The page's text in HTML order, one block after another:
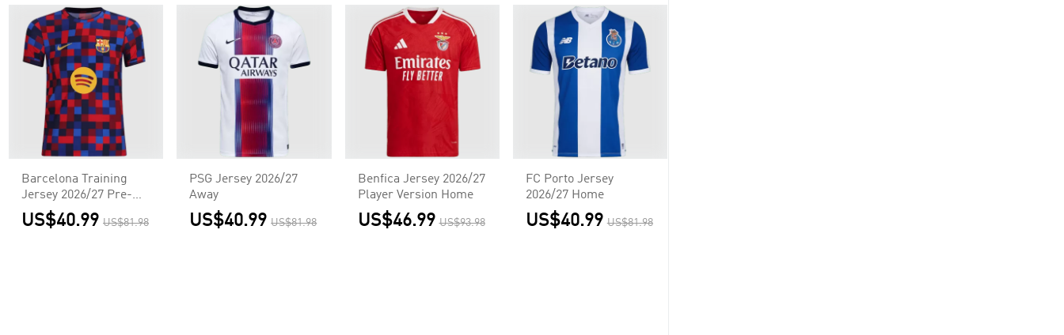
Barcelona Training
Jersey 2026/27 Pre-
Match Red&Blue
US$40.99 US$81.98
PSG Jersey 2026/27
Away
US$40.99 US$81.98
Benfica Jersey 2026/27
Player Version Home
US$46.99 US$93.98
FC Porto Jersey
2026/27 Home
US$40.99 US$81.98